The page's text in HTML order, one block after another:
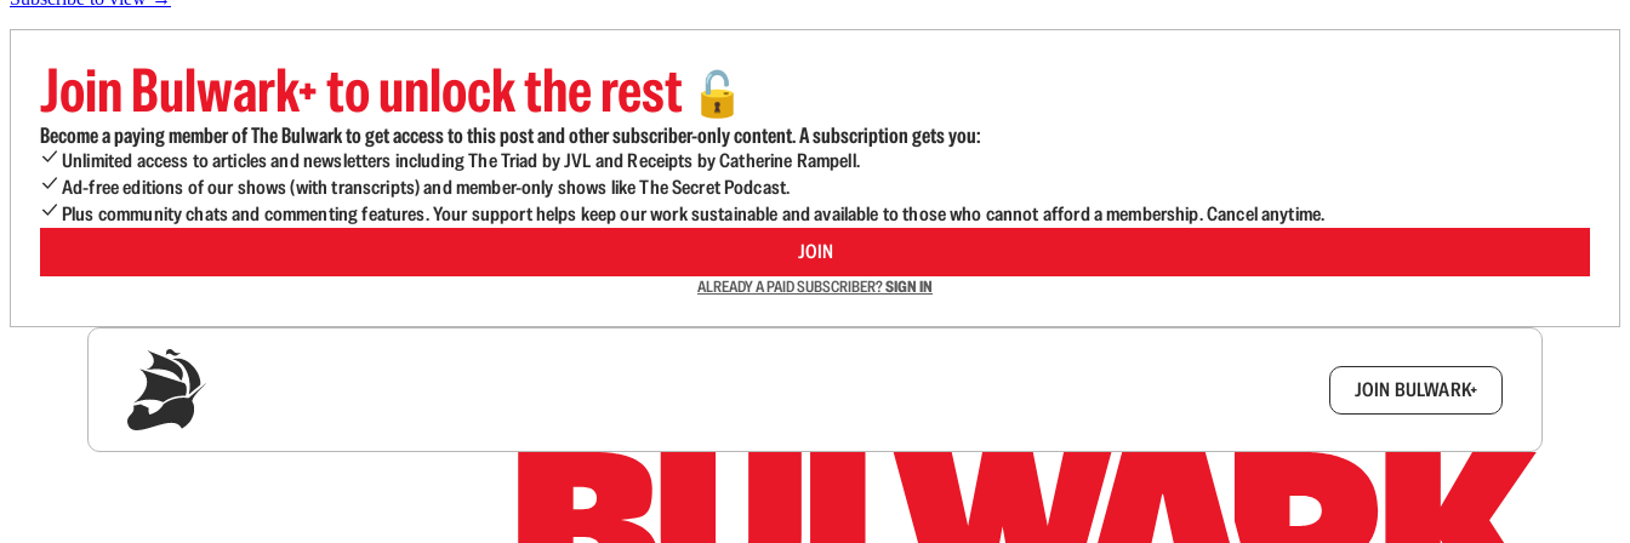
Join Bulwark+ to unlock the rest 🔓
Become a paying member of The Bulwark to get access to this post and other subscriber-only content. A subscription gets you:
Unlimited access to articles and newsletters including The Triad by JVL and Receipts by Catherine Rampell.
Ad-free editions of our shows (with transcripts) and member-only shows like The Secret Podcast.
Plus community chats and commenting features. Your support helps keep our work sustainable and available to those who cannot afford a membership. Cancel anytime.
JOIN
ALREADY A PAID SUBSCRIBER?SIGN IN
JOIN BULWARK+